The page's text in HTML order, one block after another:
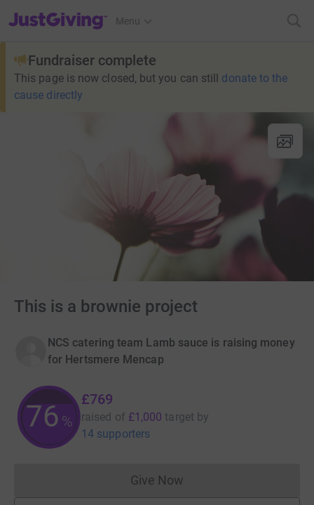
JustGiving’s homepage
Menu
Fundraiser complete
This page is now closed, but you can still donate to the
cause directly
This is a brownie project
NCS catering team Lamb sauce is raising money
for Hertsmere Mencap
76 %
£769
raised of £1,000 target by
14 supporters
Give NowDonations cannot currently